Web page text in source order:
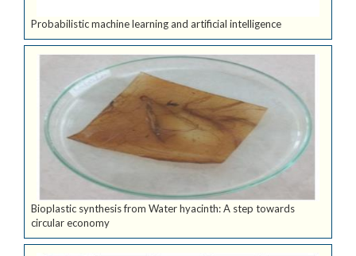
Probabilistic machine learning and artificial intelligence
Bioplastic synthesis from Water hyacinth: A step towards
circular economy